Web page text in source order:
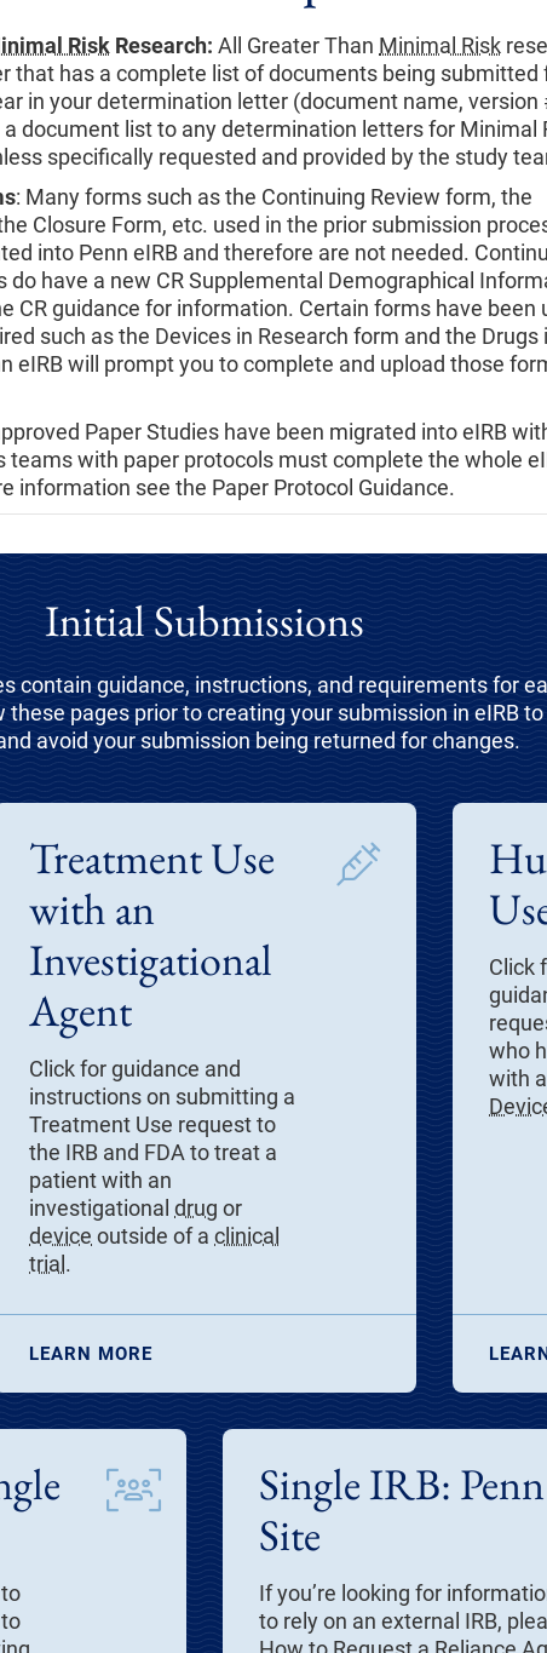
Risk Research: All Greater Than Minimal Risk
that has a complete list of documents being submitted
in your determination letter (document name, version
a document list to any determination letters for Minimal
specifically requested and provided by the study
: Many forms such as the Continuing Review form, the
Closure Form, etc. used in the prior submission
into Penn eIRB and therefore are not needed.
do have a new CR Supplemental Demographical
CR guidance for information. Certain forms have been
such as the Devices in Research form and the Drugs
eIRB will prompt you to complete and upload those
Paper Studies have been migrated into eIRB
teams with paper protocols must complete the whole
information see the Paper Protocol Guidance.
Initial Submissions
contain guidance, instructions, and requirements for
these pages prior to creating your submission in eIRB
avoid your submission being returned for changes.
Treatment Use
with an
Investigational
Agent
Click for guidance and
instructions on submitting a
Treatment Use request to
the IRB and FDA to treat a
patient with an
investigational drug or
device outside of a clinical
trial .
LEARN MORE
Click
who
with
Single IRB:
Site
If you’re looking for
to rely on an external IRB,